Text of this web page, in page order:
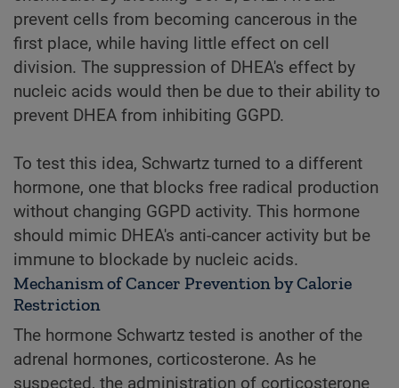
prevent cells from becoming cancerous in the
first place, while having little effect on cell
division. The suppression of DHEA's effect by
nucleic acids would then be due to their ability to
prevent DHEA from inhibiting GGPD.
To test this idea, Schwartz turned to a different
hormone, one that blocks free radical production
without changing GGPD activity. This hormone
should mimic DHEA's anti-cancer activity but be
immune to blockade by nucleic acids.
Mechanism of Cancer Prevention by Calorie
Restriction
The hormone Schwartz tested is another of the
adrenal hormones, corticosterone. As he
suspected, the administration of corticosterone